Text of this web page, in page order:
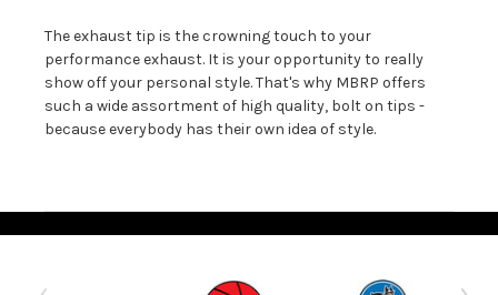
The exhaust tip is the crowning touch to your
performance exhaust. It is your opportunity to really
show off your personal style. That's why MBRP offers
such a wide assortment of high quality, bolt on tips -
because everybody has their own idea of style.